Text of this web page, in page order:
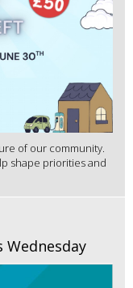
of our community.
shape priorities and